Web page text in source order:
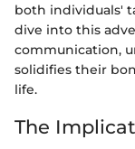
both individuals'
dive into this
communication,
solidifies their
life.
The